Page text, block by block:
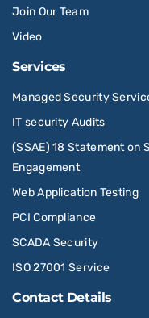
Join Our Team
Video
Services
Managed Security
IT security Audits
(SSAE) 18 Statement on
Engagement
Web Application Testing
PCI Compliance
SCADA Security
ISO 27001 Service
Contact Details